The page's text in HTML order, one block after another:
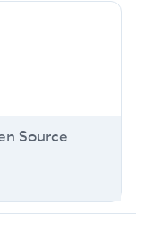
Source